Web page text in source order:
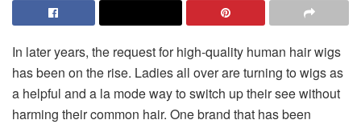
In later years, the request for high-quality human hair wigs
has been on the rise. Ladies all over are turning to wigs as
a helpful and a la mode way to switch up their see without
harming their common hair. One brand that has been